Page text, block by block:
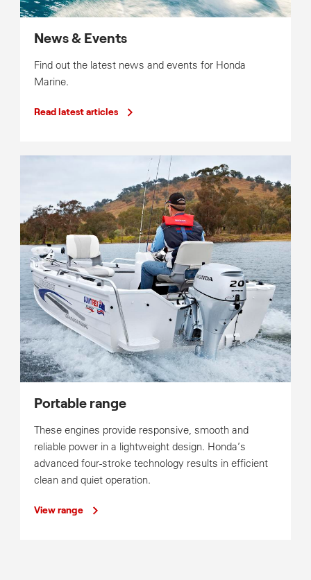
News & Events
Find out the latest news and events for Honda
Marine.
Read latest articles
Portable range
These engines provide responsive, smooth and
reliable power in a lightweight design. Honda’s
advanced four-stroke technology results in efficient
clean and quiet operation.
View range